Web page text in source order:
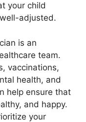
your child
adjusted.
is an
team.
vaccinations,
health, and
help ensure that
and happy.
your